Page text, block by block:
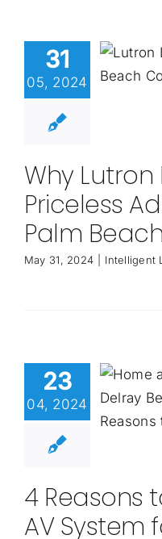
31
05, 2024
Why Lutron
Priceless
Palm
May 31, 2024 Intelligent
23
04, 2024
4 Reasons
AV System